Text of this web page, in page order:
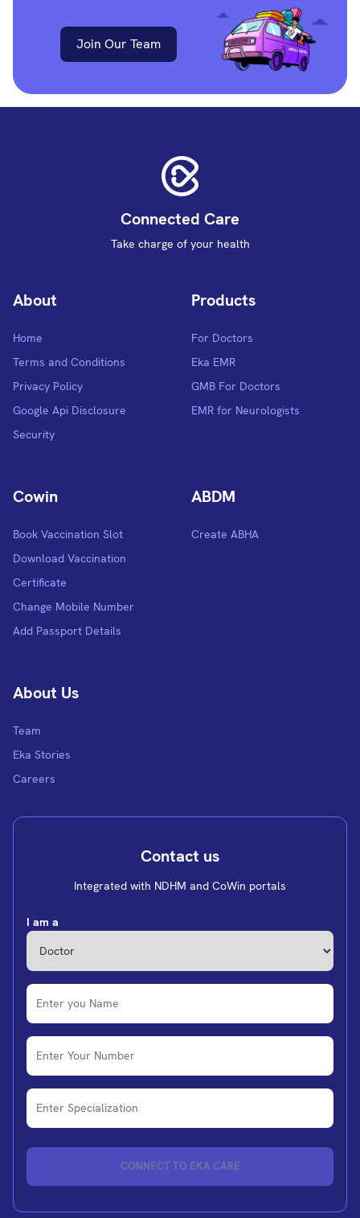
Join Our Team
Connected Care
Take charge of your health
About
Home
Terms and Conditions
Privacy Policy
Google Api Disclosure
Security
Products
For Doctors
Eka EMR
GMB For Doctors
EMR for Neurologists
Cowin
Book Vaccination Slot
Download Vaccination
Certificate
Change Mobile Number
Add Passport Details
ABDM
Create ABHA
About Us
Team
Eka Stories
Careers
Contact us
Integrated with NDHM and CoWin portals
I am a
CONNECT TO EKA CARE